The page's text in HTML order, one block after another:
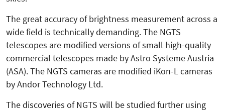
The great accuracy of brightness meas­­urement across a
wide field is tech­nically demanding. The NGTS
telescopes are modified versions of small high-quality
commercial telescopes made by Astro Systeme Austria
(ASA). The NGTS cameras are modified iKon-L cameras
by Andor Technology Ltd.
The discoveries of NGTS will be studied further using